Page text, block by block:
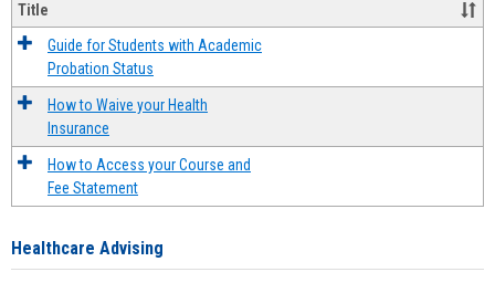
Title
Guide for Students with Academic
Probation Status
How to Waive your Health
Insurance
How to Access your Course and
Fee Statement
Healthcare Advising